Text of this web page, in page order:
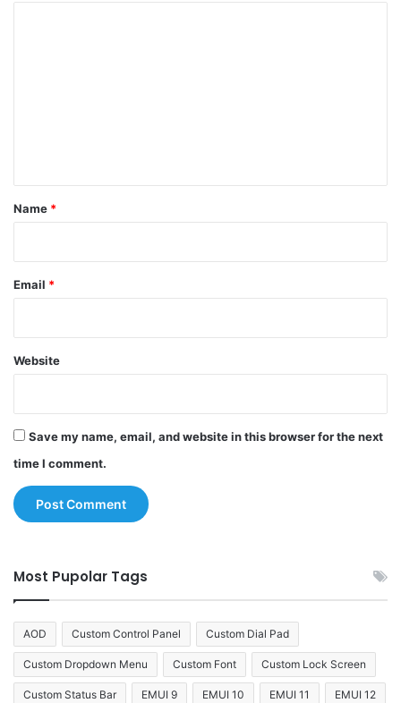
*
Name *
Email *
Website
Save my name, email, and website in this browser for the next
time I comment.
Most Pupolar Tags
AOD Custom Control Panel Custom Dial Pad
Custom Dropdown Menu Custom Font Custom Lock Screen
Custom Status Bar EMUI 9 EMUI 10 EMUI 11 EMUI 12